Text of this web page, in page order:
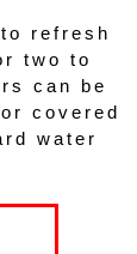
refresh
two to
can be
covered
water